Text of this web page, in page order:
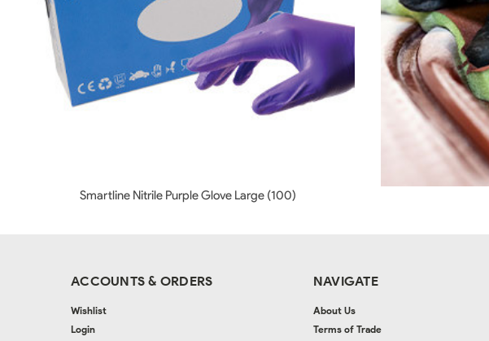
Smartline Nitrile Purple Glove Large (100)
ACCOUNTS & ORDERS
Wishlist
Login
NAVIGATE
About Us
Terms of Trade